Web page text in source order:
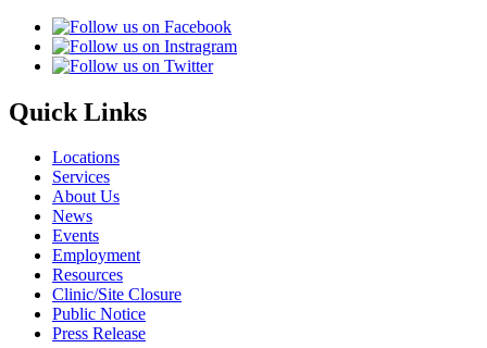
Quick Links
Locations
Services
About Us
News
Events
Employment
Resources
Clinic/Site Closure
Public Notice
Press Release